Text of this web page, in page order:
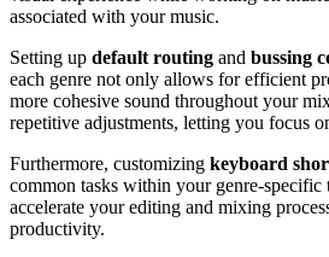
associated with your music.
Setting up default routing and bussing
each genre not only allows for efficient
more cohesive sound throughout your
repetitive adjustments, letting you focus
Furthermore, customizing keyboard
common tasks within your genre-specific
accelerate your editing and mixing
productivity.